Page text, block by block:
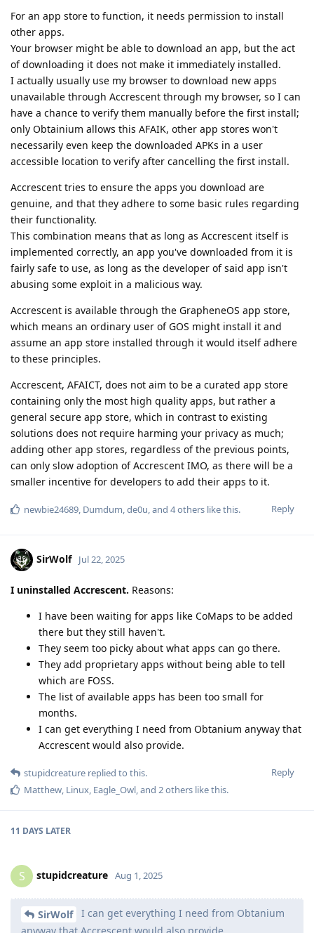
For an app store to function, it needs permission to install
other apps.
Your browser might be able to download an app, but the act
of downloading it does not make it immediately installed.
I actually usually use my browser to download new apps
unavailable through Accrescent through my browser, so I can
have a chance to verify them manually before the first install;
only Obtainium allows this AFAIK, other app stores won't
necessarily even keep the downloaded APKs in a user
accessible location to verify after cancelling the first install.
Accrescent tries to ensure the apps you download are
genuine, and that they adhere to some basic rules regarding
their functionality.
This combination means that as long as Accrescent itself is
implemented correctly, an app you've downloaded from it is
fairly safe to use, as long as the developer of said app isn't
abusing some exploit in a malicious way.
Accrescent is available through the GrapheneOS app store,
which means an ordinary user of GOS might install it and
assume an app store installed through it would itself adhere
to these principles.
Accrescent, AFAICT, does not aim to be a curated app store
containing only the most high quality apps, but rather a
general secure app store, which in contrast to existing
solutions does not require harming your privacy as much;
adding other app stores, regardless of the previous points,
can only slow adoption of Accrescent IMO, as there will be a
smaller incentive for developers to add their apps to it.
Reply
newbie24689, Dumdum,de0u, and 4others like this.
SirWolf Jul 22, 2025
I uninstalled Accrescent. Reasons:
I have been waiting for apps like CoMaps to be added
there but they still haven't.
They seem too picky about what apps can go there.
They add proprietary apps without being able to tell
which are FOSS.
The list of available apps has been too small for
months.
I can get everything I need from Obtanium anyway that
Accrescent would also provide.
Reply
stupidcreature replied to this.
Matthew, Linux, Eagle_Owl, and 2others like this.
11 DAYS LATER
S stupidcreature Aug 1, 2025
SirWolf
I can get everything I need from Obtanium